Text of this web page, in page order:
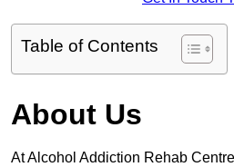
Table of Contents
About Us
At Alcohol Addiction Rehab